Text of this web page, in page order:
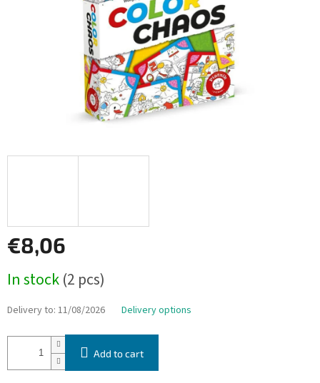
€8,06
price:
In stock(2 pcs)
Delivery to: 11/08/2026 Delivery options
Add to cart